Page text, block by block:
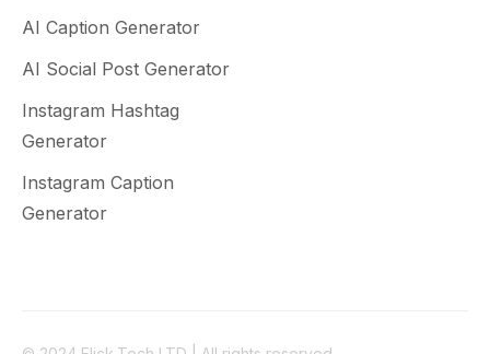
AI Caption Generator
AI Social Post Generator
Instagram Hashtag
Generator
Instagram Caption
Generator